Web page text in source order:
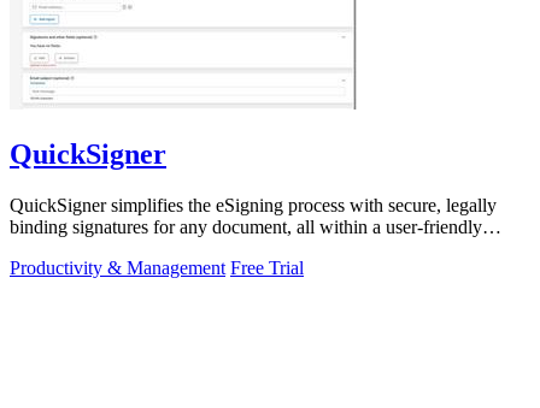
QuickSigner
QuickSigner simplifies the eSigning process with secure, legally
binding signatures for any document, all within a user-friendly
Productivity & Management Free Trial